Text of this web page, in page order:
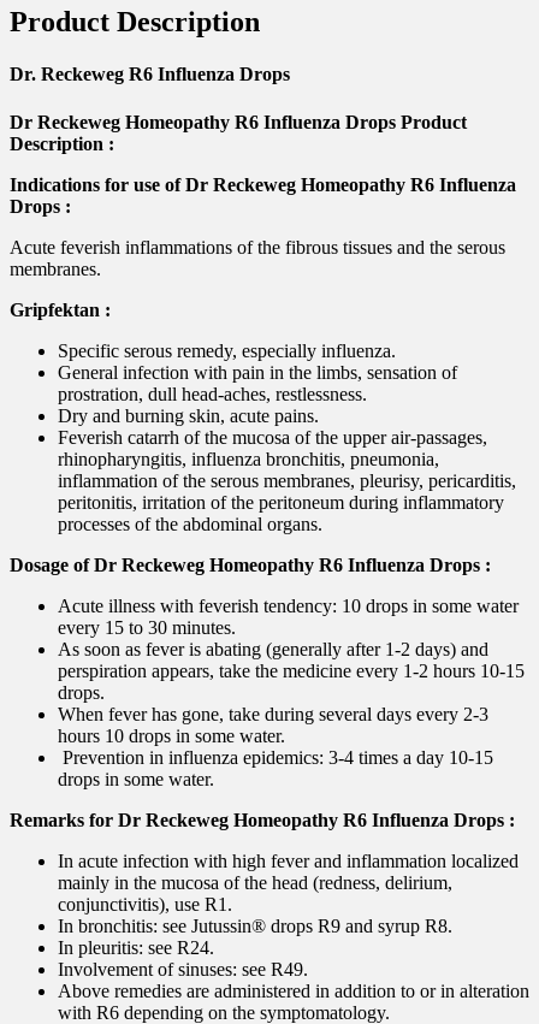
Product Description
Dr. Reckeweg R6 Influenza Drops
Dr Reckeweg Homeopathy R6 Influenza Drops Product
Description :
Indications for use of Dr Reckeweg Homeopathy R6 Influenza
Drops :
Acute feverish inflammations of the fibrous tissues and the serous
membranes.
Gripfektan :
Specific serous remedy, especially influenza.
General infection with pain in the limbs, sensation of
prostration, dull head-aches, restlessness.
Dry and burning skin, acute pains.
Feverish catarrh of the mucosa of the upper air-passages,
rhinopharyngitis, influenza bronchitis, pneumonia,
inflammation of the serous membranes, pleurisy, pericarditis,
peritonitis, irritation of the peritoneum during inflammatory
processes of the abdominal organs.
Dosage of Dr Reckeweg Homeopathy R6 Influenza Drops :
Acute illness with feverish tendency: 10 drops in some water
every 15 to 30 minutes.
As soon as fever is abating (generally after 1-2 days) and
perspiration appears, take the medicine every 1-2 hours 10-15
drops.
When fever has gone, take during several days every 2-3
hours 10 drops in some water.
Prevention in influenza epidemics: 3-4 times a day 10-15
drops in some water.
Remarks for Dr Reckeweg Homeopathy R6 Influenza Drops :
In acute infection with high fever and inflammation localized
mainly in the mucosa of the head (redness, delirium,
conjunctivitis), use R1.
In bronchitis: see Jutussin® drops R9 and syrup R8.
In pleuritis: see R24.
Involvement of sinuses: see R49.
Above remedies are administered in addition to or in alteration
with R6 depending on the symptomatology.